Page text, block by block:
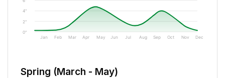
0"
2"
4"
Jan Feb Mar Apr May Jun Jul Aug Sep Oct Nov Dec
Spring (March - May)